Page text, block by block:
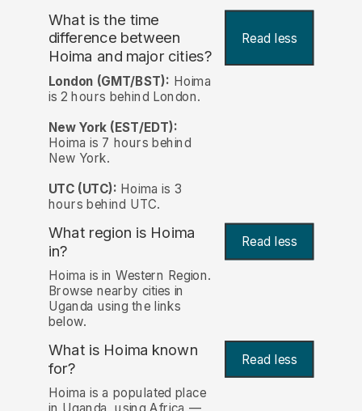
What is the time
difference between
Hoima and major cities?
Read less
London (GMT/BST): Hoima
is 2 hours behind London.
New York (EST/EDT):
Hoima is 7 hours behind
New York.
UTC (UTC): Hoima is 3
hours behind UTC.
What region is Hoima
in?
Read less
Hoima is in Western Region.
Browse nearby cities in
Uganda using the links
below.
What is Hoima known
for? Read less
Hoima is a populated place